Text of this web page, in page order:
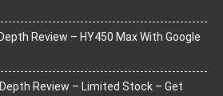
Review – HY450 Max With Google
Review – Limited Stock – Get